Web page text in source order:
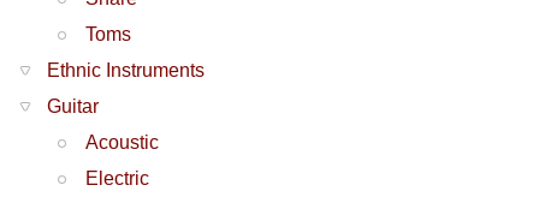
Toms
Ethnic Instruments
Guitar
Acoustic
Electric